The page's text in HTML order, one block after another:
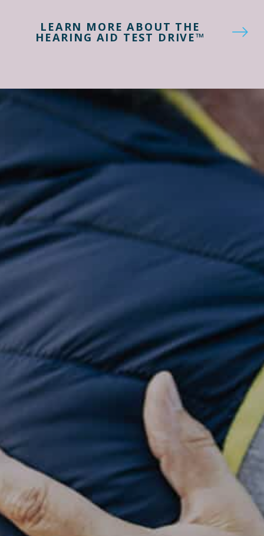
LEARN MORE ABOUT THE
HEARING AID TEST DRIVE™